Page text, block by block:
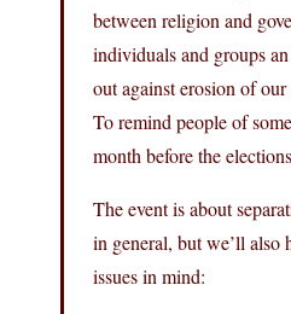
between religion and
individuals and groups
out against erosion of
To remind people of
month before the
The event is about
in general, but we’ll also
issues in mind: